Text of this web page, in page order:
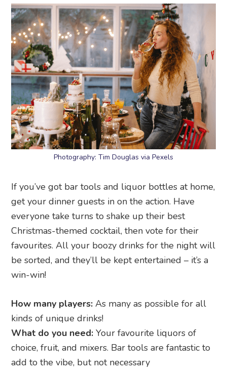
Photography: Tim Douglas via Pexels
If you’ve got bar tools and liquor bottles at home,
get your dinner guests in on the action. Have
everyone take turns to shake up their best
Christmas-themed cocktail, then vote for their
favourites. All your boozy drinks for the night will
be sorted, and they’ll be kept entertained – it’s a
win-win!
How many players:As many as possible for all
kinds of unique drinks!
What do you need:Your favourite liquors of
choice, fruit, and mixers. Bar tools are fantastic to
add to the vibe, but not necessary